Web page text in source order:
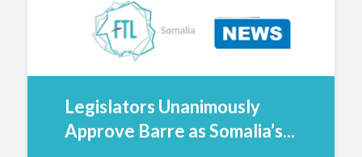
Legislators Unanimously
Approve Barre as Somalia’s...